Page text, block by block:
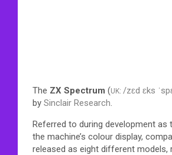
The ZX Spectrum (UK: /zɛd ɛks ˈsp
by Sinclair Research
Referred to during development as
the machine’s colour display,
released as eight different models,